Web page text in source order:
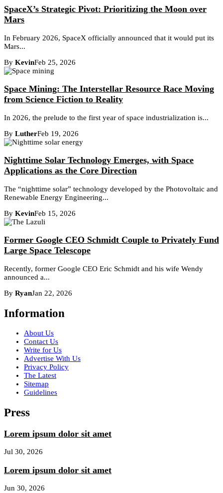
SpaceX’s Strategic Pivot: Prioritizing the Moon over
Mars
In February 2026, SpaceX officially announced that it would put its
Mars...
By KevinFeb 25, 2026
Space Mining: The Interstellar Resource Race Moving
from Science Fiction to Reality
In 2026, the prelude to the first year of space industrialization is...
By LutherFeb 19, 2026
Nighttime Solar Technology Emerges, with Space
Applications as the Core Direction
The “nighttime solar” technology developed by the Photovoltaic and
Renewable Energy Engineering...
By KevinFeb 15, 2026
Former Google CEO Schmidt Couple to Privately Fund
Large Space Telescope
Recently, former Google CEO Eric Schmidt and his wife Wendy
announced a...
By RyanJan 22, 2026
Information
About Us
Contact Us
Write for Us
Advertise With Us
Privacy Policy
The Latest
Sitemap
Guidelines
Press
Lorem ipsum dolor sit amet
Jul 30, 2026
Lorem ipsum dolor sit amet
Jun 30, 2026